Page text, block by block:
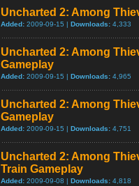
Uncharted 2: Among
Added: 2009-09-15 | Downloads: 4,333
Uncharted 2: Among
Gameplay
Added: 2009-09-15 | Downloads: 4,965
Uncharted 2: Among
Gameplay
Added: 2009-09-15 | Downloads: 4,751
Uncharted 2: Among
Train Gameplay
Added: 2009-09-08 | Downloads: 4,818